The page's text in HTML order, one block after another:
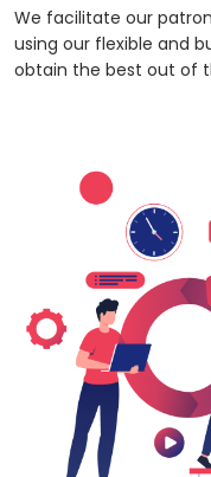
We facilitate our
using our flexible and
obtain the best out of